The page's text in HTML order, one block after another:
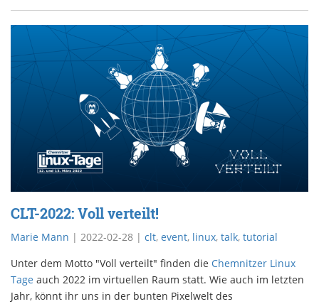
CLT-2022: Voll verteilt!
Marie Mann | 2022-02-28 | clt, event, linux, talk, tutorial
Unter dem Motto "Voll verteilt" finden die Chemnitzer Linux
Tage auch 2022 im virtuellen Raum statt. Wie auch im letzten
Jahr, könnt ihr uns in der bunten Pixelwelt des